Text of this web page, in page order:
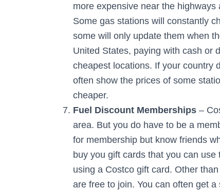
more expensive near the
Some gas stations will constantly
some will only update them when
United States, paying with cash or
cheapest locations. If your country
often show the prices of some
cheaper.
Fuel Discount Memberships –
area. But you do have to be a
for membership but know friends
buy you gift cards that you can
using a Costco gift card. Other
are free to join. You can often get